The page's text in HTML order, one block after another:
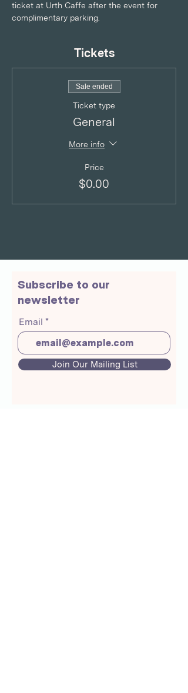
ticket at Urth Caffe after the event for
complimentary parking.
Tickets
Sale ended
Ticket type
General
More info
Price
$0.00
Subscribe to our
newsletter
Email
Join Our Mailing List